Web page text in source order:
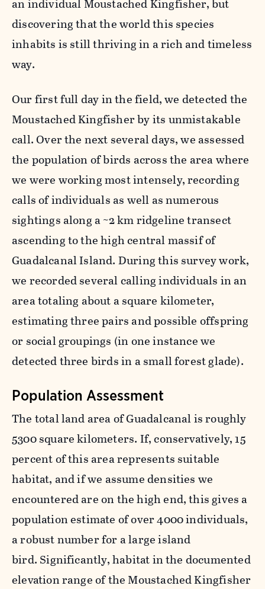
an individual Moustached Kingfisher, but
discovering that the world this species
inhabits is still thriving in a rich and timeless
way.
Our first full day in the field, we detected the
Moustached Kingfisher by its unmistakable
call. Over the next several days, we assessed
the population of birds across the area where
we were working most intensely, recording
calls of individuals as well as numerous
sightings along a ~2 km ridgeline transect
ascending to the high central massif of
Guadalcanal Island. During this survey work,
we recorded several calling individuals in an
area totaling about a square kilometer,
estimating three pairs and possible offspring
or social groupings (in one instance we
detected three birds in a small forest glade).
Population Assessment
The total land area of Guadalcanal is roughly
5300 square kilometers. If, conservatively, 15
percent of this area represents suitable
habitat, and if we assume densities we
encountered are on the high end, this gives a
population estimate of over 4000 individuals,
a robust number for a large island
bird. Significantly, habitat in the documented
elevation range of the Moustached Kingfisher